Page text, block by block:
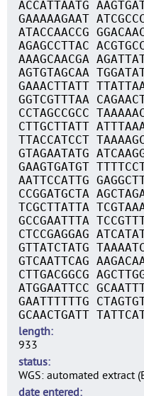
ACCATTAATG
GAAAAAGAAT
ATACCAACCG
AGAGCCTTAC
AAAGCAACGA
AGTGTAGCAA
GAAACTTATT
GGTCGTTTAA
CCTAGCCGCC
CTTGCTTATT
TTACCATCCT
GTAGAATATG
GAAGTGATGT
AATTCCATTG
CCGGATGCTA
TCGCTTATTA
GCCGAATTTA
CTCCGAGGAG
GTTATCTATG
GTCAATTCAG
CTTGACGGCG
ATGGAATTCC
GAATTTTTTG
GCAACTGATT
length
933
status
WGS: automated extract
date entered